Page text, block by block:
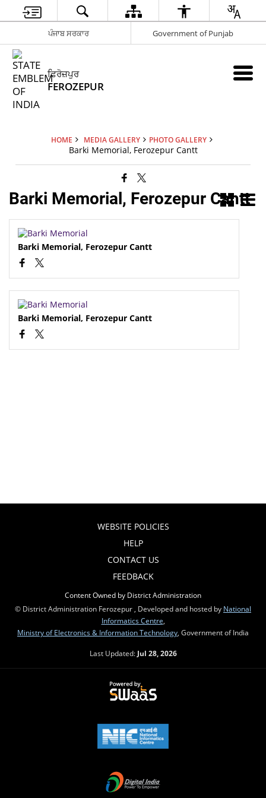
ਪੰਜਾਬ ਸਰਕਾਰ Government of Punjab
ਫ਼ਿਰੋਜ਼ਪੁਰ
FEROZEPUR
HOME MEDIA GALLERY PHOTO GALLERY
Barki Memorial, Ferozepur Cantt
Barki Memorial, Ferozepur Cantt
Barki Memorial, Ferozepur Cantt
Barki Memorial, Ferozepur Cantt
WEBSITE POLICIES
HELP
CONTACT US
FEEDBACK
Content Owned by District Administration
© District Administration Ferozepur , Developed and hosted by National
Informatics Centre
Ministry of Electronics & Information Technology , Government of India
Last Updated: Jul 28, 2026